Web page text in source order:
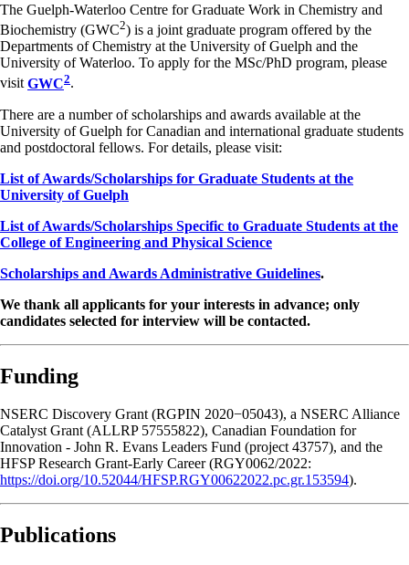
The Guelph-Waterloo Centre for Graduate Work in Chemistry and
Biochemistry (GWC2) is a joint graduate program offered by the
Departments of Chemistry at the University of Guelph and the
University of Waterloo. To apply for the MSc/PhD program, please
visitGWC2.
There are a number of scholarships and awards available at the
University of Guelph for Canadian and international graduate students
and postdoctoral fellows. For details, please visit:
List of Awards/Scholarships for Graduate Students at the
University of Guelph
List of Awards/Scholarships Specific to Graduate Students at the
College of Engineering and Physical Science
Scholarships and Awards Administrative Guidelines.
We thank all applicants for your interests in advance; only
candidates selected for interview will be contacted.
Funding
NSERC Discovery Grant (RGPIN 2020−05043), a NSERC Alliance
Catalyst Grant (ALLRP 57555822), Canadian Foundation for
Innovation - John R. Evans Leaders Fund (project 43757), and the
HFSP Research Grant-Early Career (RGY0062/2022:
https://doi.org/10.52044/HFSP.RGY00622022.pc.gr.153594).
Publications